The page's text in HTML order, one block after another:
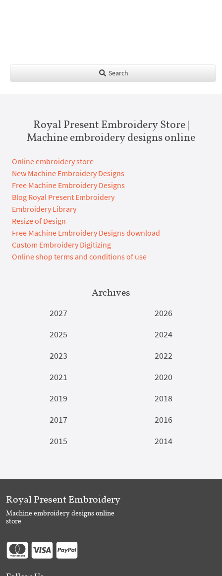
Search
Royal Present Embroidery Store |
Machine embroidery designs online
Online embroidery store
New Machine Embroidery Designs
Free Machine Embroidery Designs
Blog Royal Present Embroidery
Embroidery Library
Resize of Design
Free Machine Embroidery Designs download
Custom Embroidery Digitizing
Online shop terms and conditions of use
Archives
2027
2026
2025
2024
2023
2022
2021
2020
2019
2018
2017
2016
2015
2014
Royal Present Embroidery
Machine embroidery designs online
store